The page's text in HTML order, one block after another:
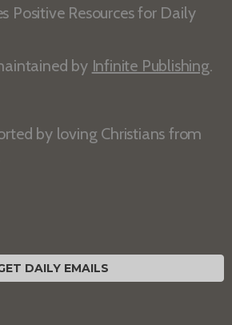
Positive Resources for Daily
by Infinite Publishing.
by loving Christians from
DAILY EMAILS